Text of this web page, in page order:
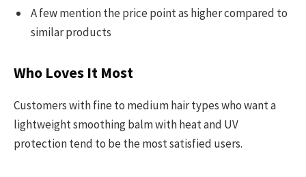
A few mention the price point as higher compared to
similar products
Who Loves It Most
Customers with fine to medium hair types who want a
lightweight smoothing balm with heat and UV
protection tend to be the most satisfied users.